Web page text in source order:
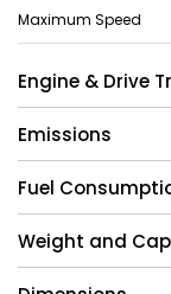
Maximum Speed
Engine & Drive
Emissions
Fuel
Weight and